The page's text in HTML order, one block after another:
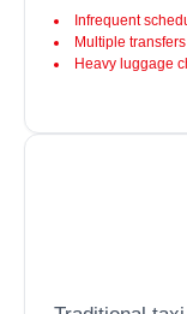
Infrequent
Multiple transfers
Heavy luggage